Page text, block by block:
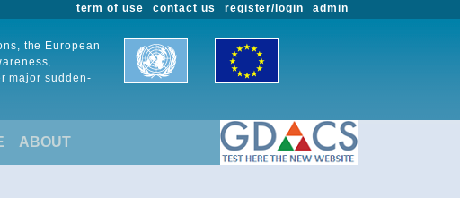
admin
register/login
contact us
term of use
the European
major sudden-
ABOUT